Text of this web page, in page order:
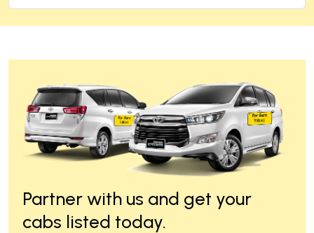
Partner with us and get your
cabs listed today.